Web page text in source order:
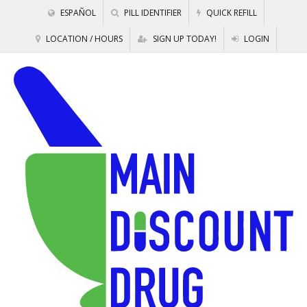
ESPAÑOL PILL IDENTIFIER QUICK REFILL
LOCATION / HOURS SIGN UP TODAY! LOGIN